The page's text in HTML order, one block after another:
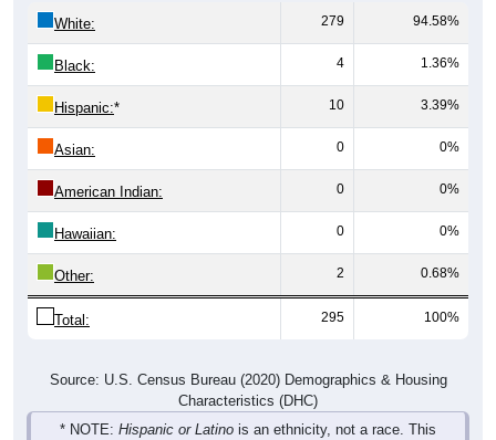
White: 279 94.58%
Black: 4 1.36%
Hispanic:* 10 3.39%
Asian: 0 0%
American Indian: 0 0%
Hawaiian: 0 0%
Other: 2 0.68%
Total: 295 100%
Source: U.S. Census Bureau (2020) Demographics & Housing
Characteristics (DHC)
* NOTE: Hispanic or Latino is an ethnicity, not a race. This